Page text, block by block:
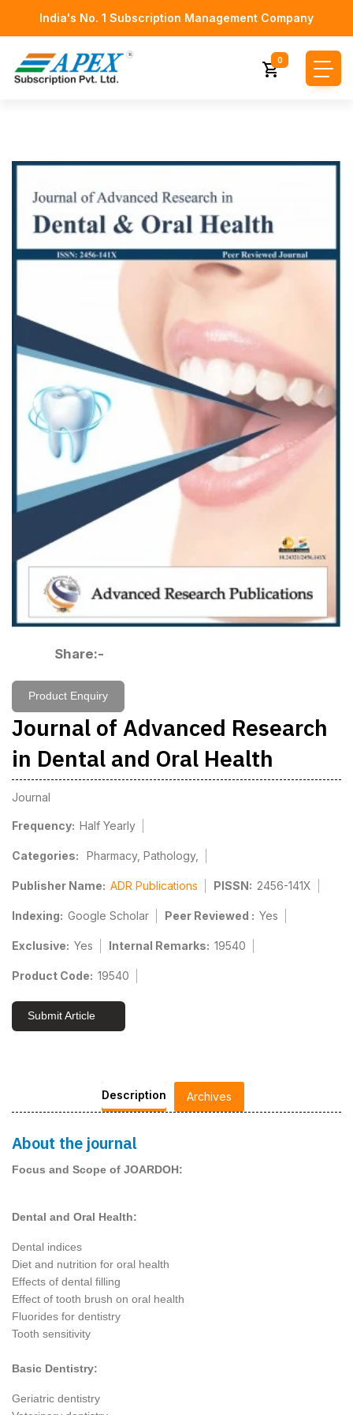
India's No. 1 Subscription Management Company
0
Share:-
Product Enquiry
Journal of Advanced Research
in Dental and Oral Health
Journal
Frequency: Half Yearly
Categories: Pharmacy, Pathology,
Publisher Name: ADR Publications PISSN: 2456-141X
Indexing: Google Scholar Peer Reviewed : Yes
Exclusive: Yes Internal Remarks: 19540
Product Code: 19540
Submit Article
Description Archives
About the journal
Focus and Scope of JOARDOH:
Dental and Oral Health:
Dental indices
Diet and nutrition for oral health
Effects of dental filling
Effect of tooth brush on oral health
Fluorides for dentistry
Tooth sensitivity
Basic Dentistry:
Geriatric dentistry